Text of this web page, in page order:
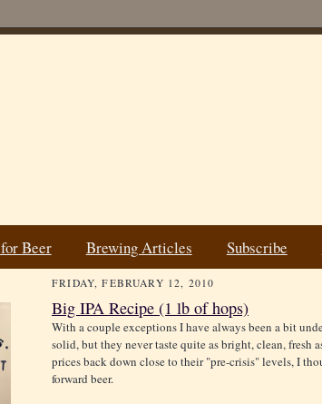
Beer Brewing Articles Subscribe
FRIDAY, FEBRUARY 12, 2010
Big IPA Recipe (1 lb of hops)
With a couple exceptions I have always been a bit
solid, but they never taste quite as bright, clean, fresh
prices back down close to their "pre-crisis" levels, I
forward beer.